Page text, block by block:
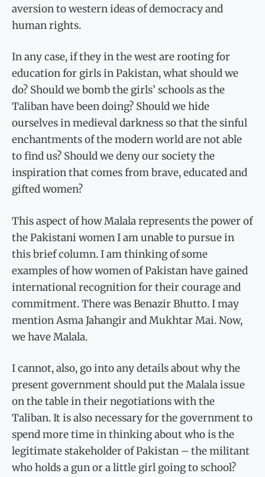
aversion to western ideas of democracy and
human rights.
In any case, if they in the west are rooting for
education for girls in Pakistan, what should we
do? Should we bomb the girls’ schools as the
Taliban have been doing? Should we hide
ourselves in medieval darkness so that the sinful
enchantments of the modern world are not able
to find us? Should we deny our society the
inspiration that comes from brave, educated and
gifted women?
This aspect of how Malala represents the power of
the Pakistani women I am unable to pursue in
this brief column. I am thinking of some
examples of how women of Pakistan have gained
international recognition for their courage and
commitment. There was Benazir Bhutto. I may
mention Asma Jahangir and Mukhtar Mai. Now,
we have Malala.
I cannot, also, go into any details about why the
present government should put the Malala issue
on the table in their negotiations with the
Taliban. It is also necessary for the government to
spend more time in thinking about who is the
legitimate stakeholder of Pakistan – the militant
who holds a gun or a little girl going to school?